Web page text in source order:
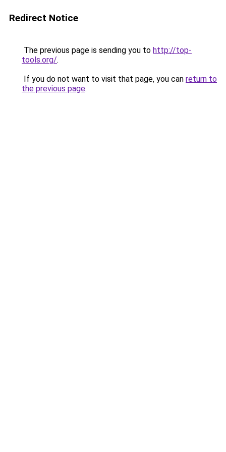
Redirect Notice
The previous page is sending you to http://top-
tools.org/.
If you do not want to visit that page, you can return to
the previous page.